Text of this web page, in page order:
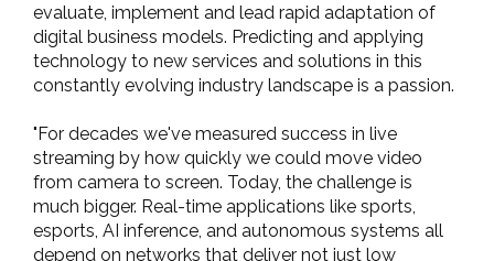
evaluate, implement and lead rapid adaptation of
digital business models. Predicting and applying
technology to new services and solutions in this
constantly evolving industry landscape is a passion.
"For decades we've measured success in live
streaming by how quickly we could move video
from camera to screen. Today, the challenge is
much bigger. Real-time applications like sports,
esports, AI inference, and autonomous systems all
depend on networks that deliver not just low